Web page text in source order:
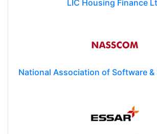
LIC Housing Finance